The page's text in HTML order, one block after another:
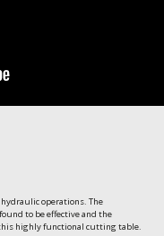
operations. The
to be effective and the
highly functional cutting table.